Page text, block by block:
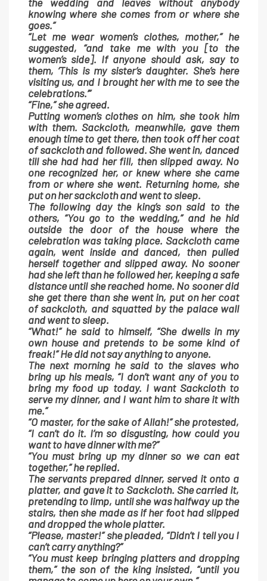
the wedding and leaves without anybody
knowing where she comes from or where she
goes.”
“Let me wear women’s clothes, mother,” he
suggested, “and take me with you [to the
women’s side]. If anyone should ask, say to
them, ‘This is my sister’s daughter. She’s here
visiting us, and I brought her with me to see the
celebrations.’”
“Fine,” she agreed.
Putting women’s clothes on him, she took him
with them. Sackcloth, meanwhile, gave them
enough time to get there, then took off her coat
of sackcloth and followed. She went in, danced
till she had had her fill, then slipped away. No
one recognized her, or knew where she came
from or where she went. Returning home, she
put on her sackcloth and went to sleep.
The following day the king’s son said to the
others, “You go to the wedding,” and he hid
outside the door of the house where the
celebration was taking place. Sackcloth came
again, went inside and danced, then pulled
herself together and slipped away. No sooner
had she left than he followed her, keeping a safe
distance until she reached home. No sooner did
she get there than she went in, put on her coat
of sackcloth, and squatted by the palace wall
and went to sleep.
“What!” he said to himself, “She dwells in my
own house and pretends to be some kind of
freak!” He did not say anything to anyone.
The next morning he said to the slaves who
bring up his meals, “I don’t want any of you to
bring my food up today. I want Sackcloth to
serve my dinner, and I want him to share it with
me.”
“O master, for the sake of Allah!” she protested,
“I can’t do it. I’m so disgusting, how could you
want to have dinner with me?”
“You must bring up my dinner so we can eat
together,” he replied.
The servants prepared dinner, served it onto a
platter, and gave it to Sackcloth. She carried it,
pretending to limp, until she was halfway up the
stairs, then she made as if her foot had slipped
and dropped the whole platter.
“Please, master!” she pleaded, “Didn’t I tell you I
can’t carry anything?”
“You must keep bringing platters and dropping
them,” the son of the king insisted, “until you